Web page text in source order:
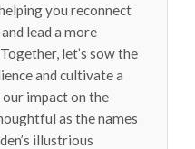
you reconnect
lead a more
let’s sow the
and cultivate a
impact on the
as the names
illustrious